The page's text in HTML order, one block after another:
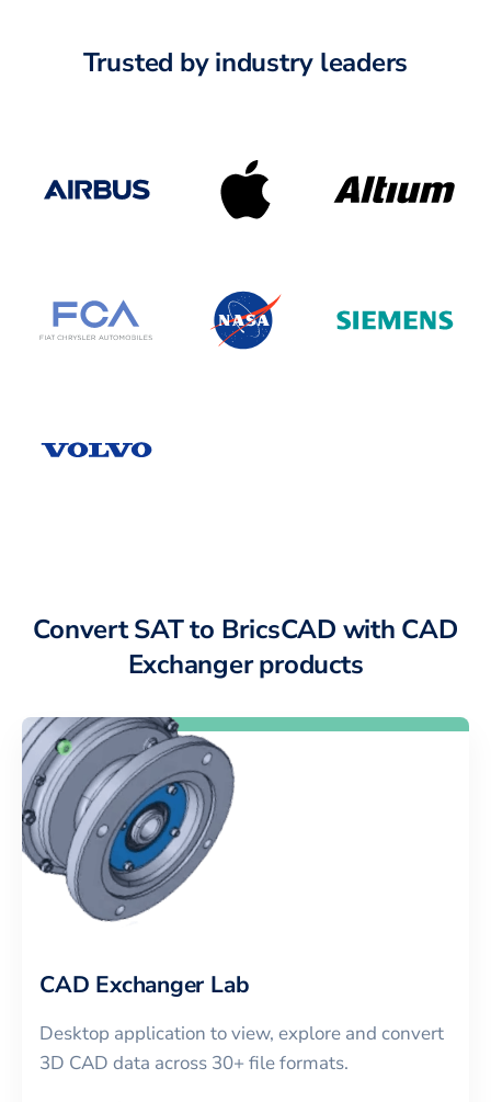
Trusted by industry leaders
Convert SAT to BricsCAD with CAD
Exchanger products
CAD Exchanger Lab
Desktop application to view, explore and convert
3D CAD data across 30+ file formats.